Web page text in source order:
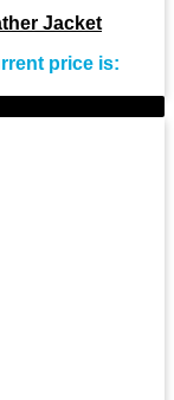
Jacket
price is: